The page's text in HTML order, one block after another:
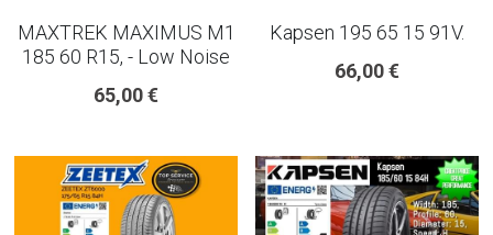
MAXTREK MAXIMUS M1
185 60 R15, - Low Noise
65,00 €
Kapsen 195 65 15 91V.
66,00 €